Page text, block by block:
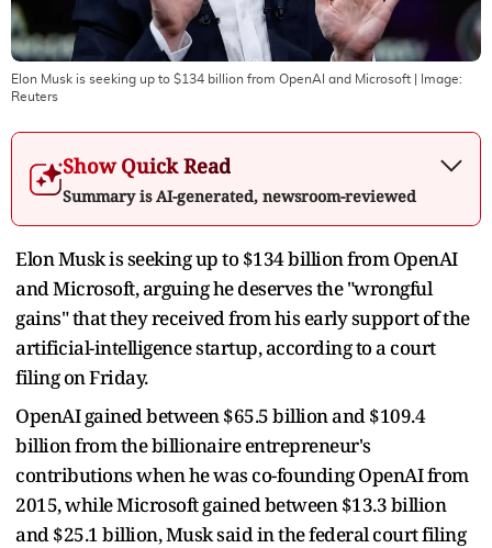
Elon Musk is seeking up to $134 billion from OpenAI and Microsoft | Image:
Reuters
Show Quick Read
Summary is AI-generated, newsroom-reviewed
Elon Musk is seeking up to $134 billion from OpenAI
and Microsoft, arguing he deserves the "wrongful
gains" that they received from his early support of the
artificial-intelligence startup, according to a court
filing on Friday.
OpenAI gained between $65.5 billion and $109.4
billion from the billionaire entrepreneur's
contributions when he was co-founding OpenAI from
2015, while Microsoft gained between $13.3 billion
and $25.1 billion, Musk said in the federal court filing